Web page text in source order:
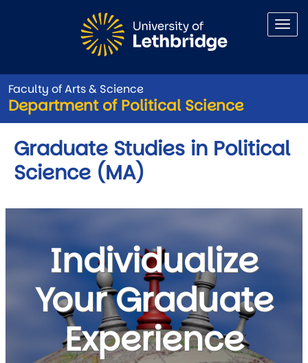
Faculty of Arts & Science
Department of Political Science
Graduate Studies in Political
Science (MA)
Individualize
Your Graduate
Experience